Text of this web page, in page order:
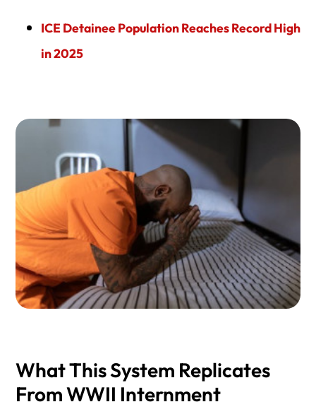
ICE Detainee Population Reaches Record High
in 2025
What This System Replicates
From WWII Internment